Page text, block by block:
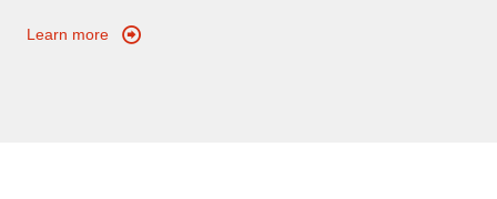
Learn more